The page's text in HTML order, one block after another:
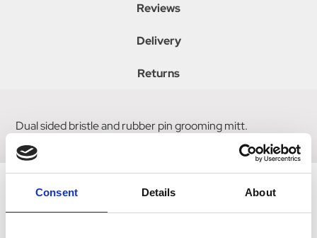
Consent Details About
Reviews
Delivery
Returns
Dual sided bristle and rubber pin grooming mitt.